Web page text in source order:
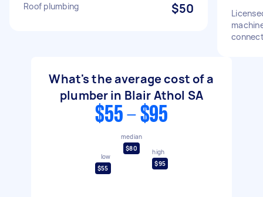
Roof plumbing $50
What's the average cost of a
plumber in Blair Athol SA
$55 - $95
low
$55
median
$80
high
$95